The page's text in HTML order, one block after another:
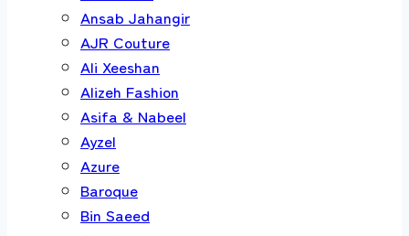
Ansab Jahangir
AJR Couture
Ali Xeeshan
Alizeh Fashion
Asifa & Nabeel
Ayzel
Azure
Baroque
Bin Saeed